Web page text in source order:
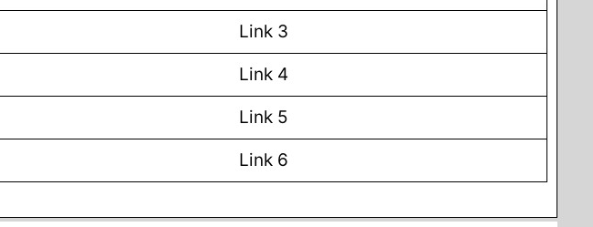
Link 3
Link 4
Link 5
Link 6